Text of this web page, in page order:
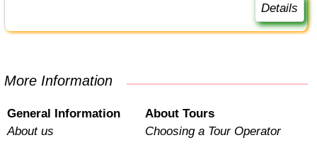
Details
More Information
General Information
About us
About Tours
Choosing a Tour Operator